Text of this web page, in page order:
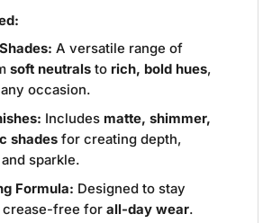
A versatile range of
soft neutrals to rich, bold hues,
occasion.
Includes matte, shimmer,
shades for creating depth,
sparkle.
Formula: Designed to stay
crease-free forall-day wear.